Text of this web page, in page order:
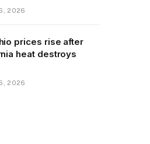
2026
prices rise after
heat destroys
2026